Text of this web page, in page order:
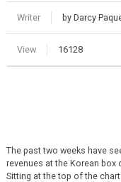
Writer by Darcy
View 16128
The past two weeks have
revenues at the Korean box
Sitting at the top of the